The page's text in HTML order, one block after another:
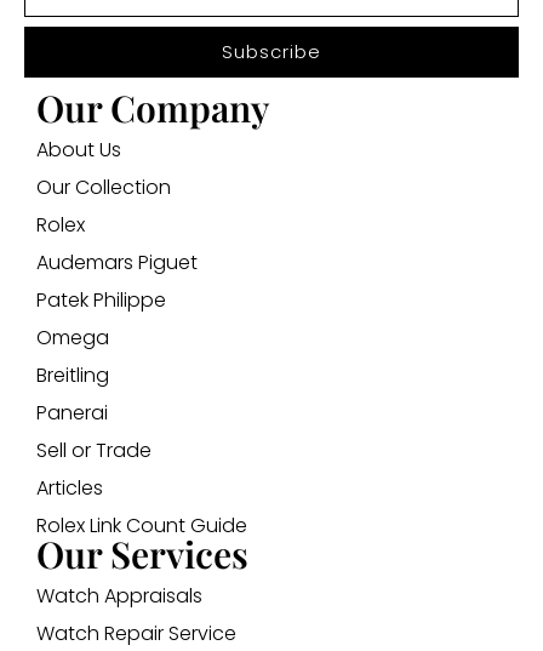
Subscribe
Our Company
About Us
Our Collection
Rolex
Audemars Piguet
Patek Philippe
Omega
Breitling
Panerai
Sell or Trade
Articles
Rolex Link Count Guide
Our Services
Watch Appraisals
Watch Repair Service